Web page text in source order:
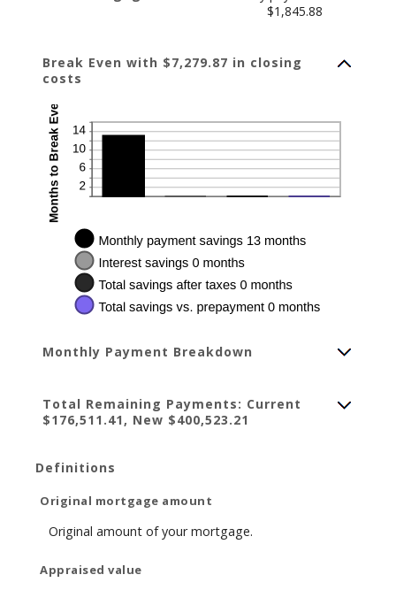
$1,845.88
Break Even with $7,279.87 in closing
costs
Monthly Payment Breakdown
Total Remaining Payments: Current
$176,511.41, New $400,523.21
Definitions
Original mortgage amount
Original amount of your mortgage.
Appraised value